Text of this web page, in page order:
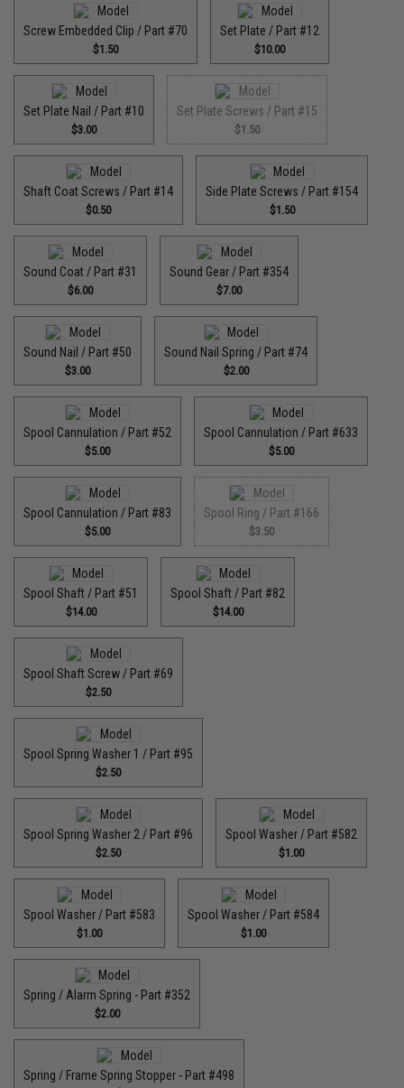
Screw Embedded Clip / Part #70
$1.50
Set Plate / Part #12
$10.00
Set Plate Nail / Part #10
$3.00
Set Plate Screws / Part #15
$1.50
Shaft Coat Screws / Part #14
$0.50
Side Plate Screws / Part #154
$1.50
Sound Coat / Part #31
$6.00
Sound Gear / Part #354
$7.00
Sound Nail / Part #50
$3.00
Sound Nail Spring / Part #74
$2.00
Spool Cannulation / Part #52
$5.00
Spool Cannulation / Part #633
$5.00
Spool Cannulation / Part #83
$5.00
Spool Ring / Part #166
$3.50
Spool Shaft / Part #51
$14.00
Spool Shaft / Part #82
$14.00
Spool Shaft Screw / Part #69
$2.50
Spool Spring Washer 1 / Part #95
$2.50
Spool Spring Washer 2 / Part #96
$2.50
Spool Washer / Part #582
$1.00
Spool Washer / Part #583
$1.00
Spool Washer / Part #584
$1.00
Spring / Alarm Spring - Part #352
$2.00
Spring / Frame Spring Stopper - Part #498